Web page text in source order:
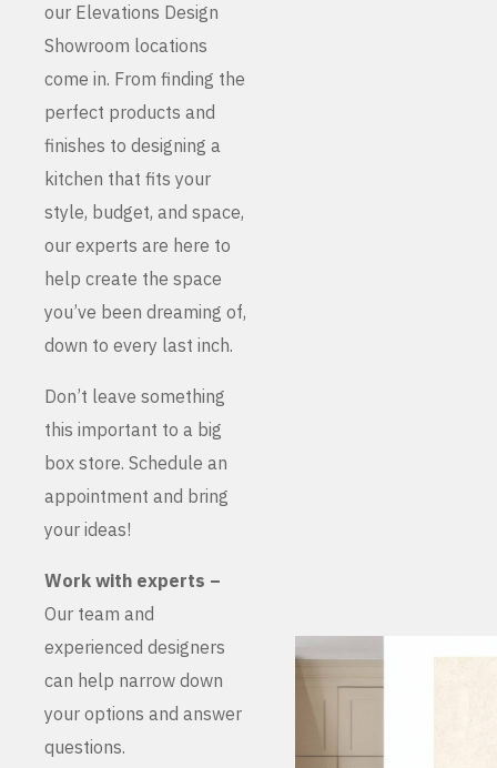
our Elevations Design
Showroom locations
come in. From finding the
perfect products and
finishes to designing a
kitchen that fits your
style, budget, and space,
our experts are here to
help create the space
you’ve been dreaming of,
down to every last inch.
Don’t leave something
this important to a big
box store. Schedule an
appointment and bring
your ideas!
Work with experts –
Our team and
experienced designers
can help narrow down
your options and answer
questions.